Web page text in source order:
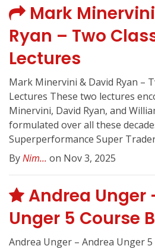
Mark
Ryan – Two
Lectures
Mark Minervini & David Ryan –
Lectures These two lectures
Minervini, David Ryan, and
formulated over all these
Superperformance Super Trader
ByNim... on Nov 3, 2025
Andrea Unger
Unger 5 Course
Andrea Unger – Andrea Unger